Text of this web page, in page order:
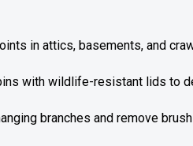
in attics, basements, and
with wildlife-resistant lids to
branches and remove